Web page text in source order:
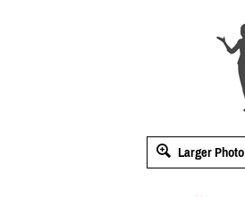
Larger Photo